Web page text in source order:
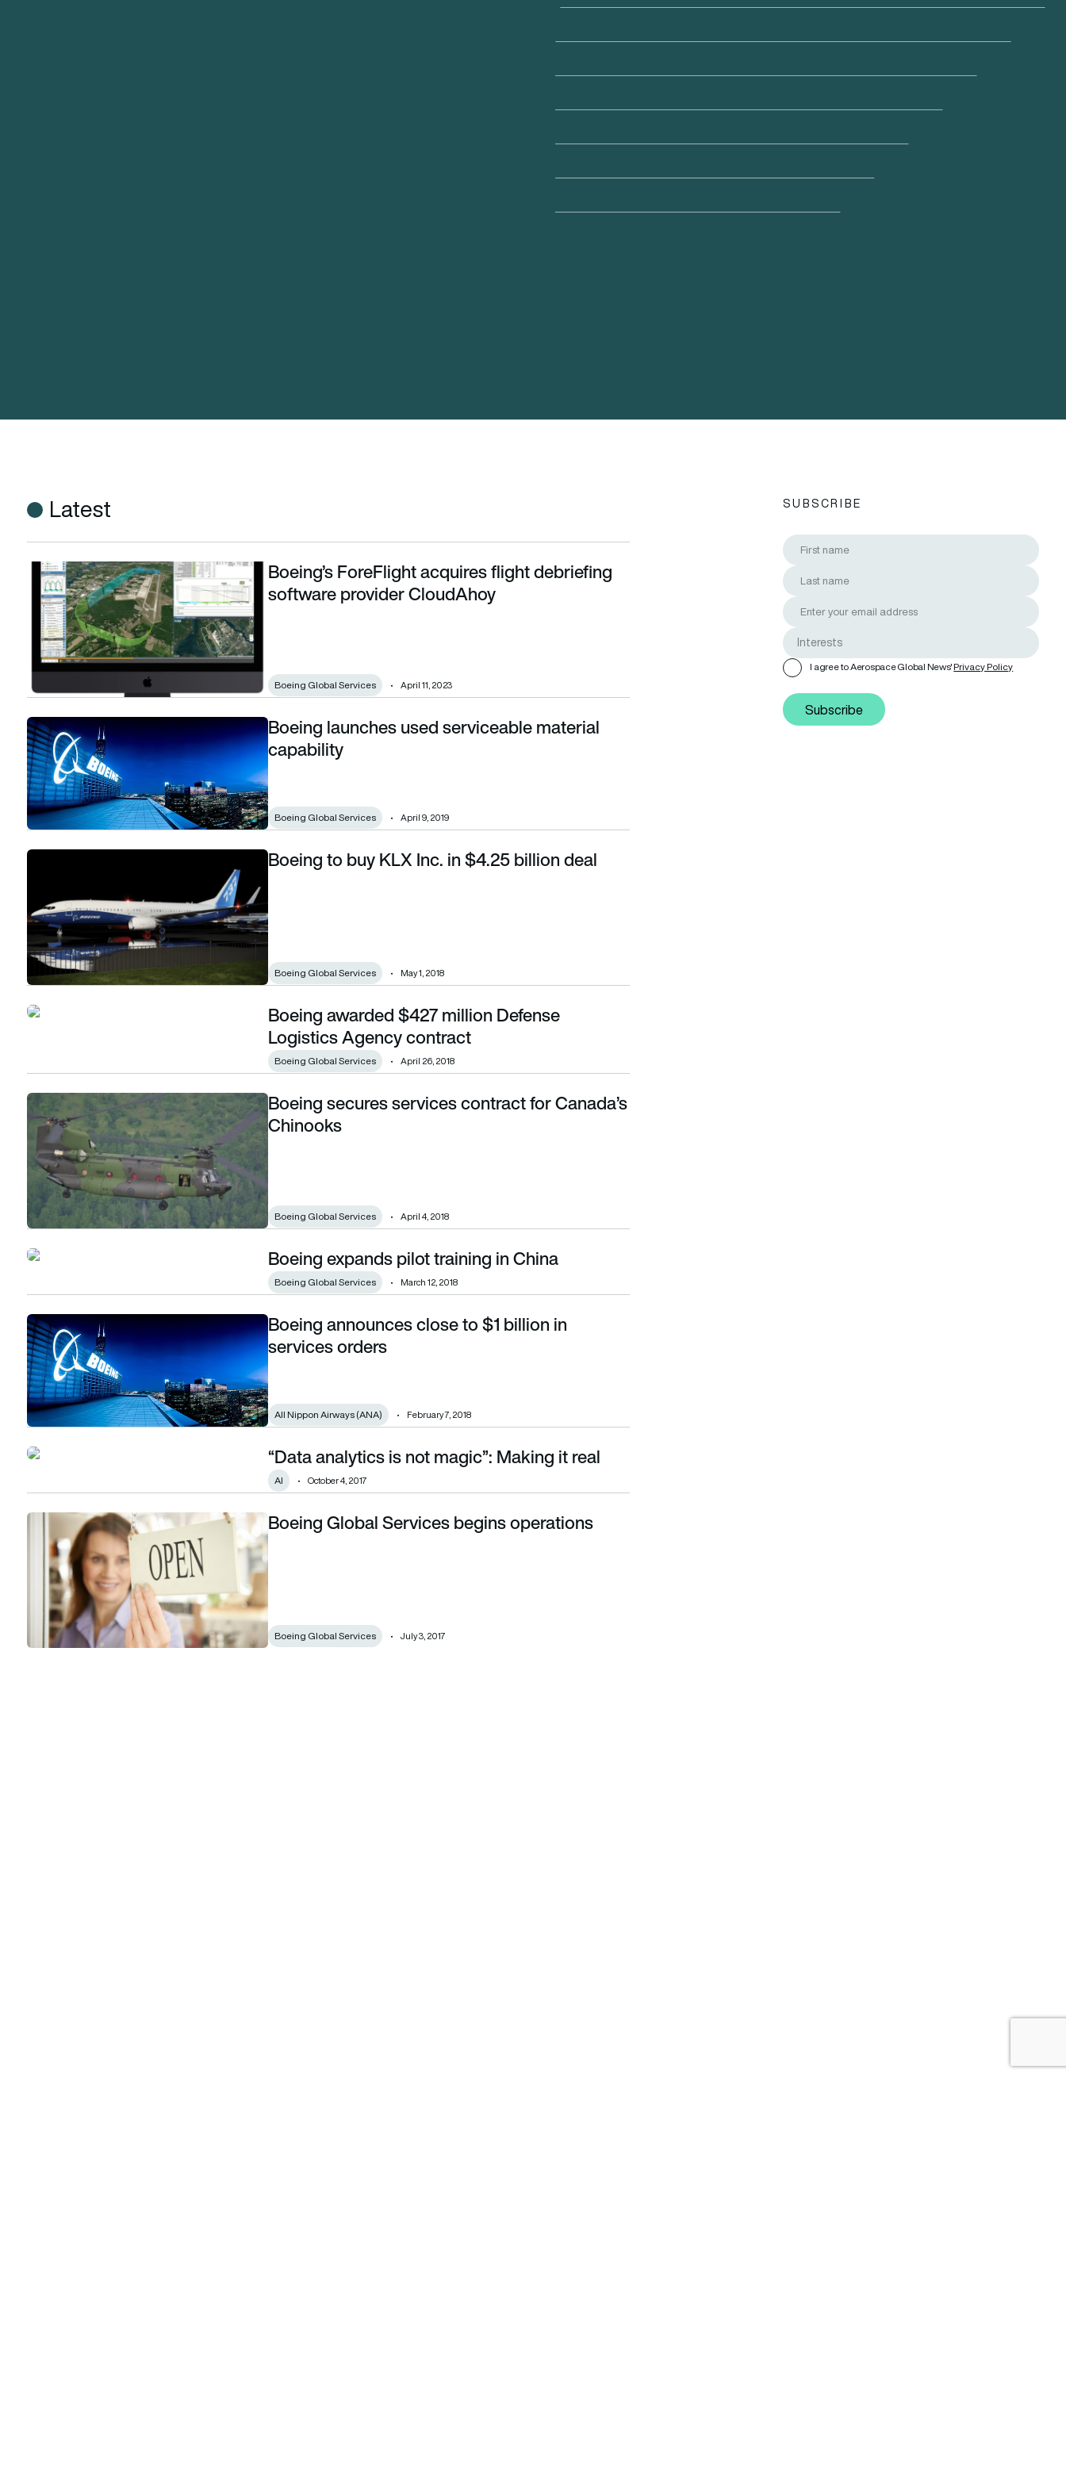
Latest
Boeing’s ForeFlight acquires flight debriefing software provider CloudAhoyBoeing’s ForeFlight acquires flight debriefing
software provider CloudAhoy
Boeing Global Services April 11, 2023
Boeing launches used serviceable material capabilityBoeing launches used serviceable material
capability
Boeing Global Services April 9, 2019
Boeing to buy KLX Inc. in $4.25 billion deal Boeing to buy KLX Inc. in $4.25 billion deal
Boeing Global Services May 1, 2018
Boeing awarded $427 million Defense Logistics Agency contractBoeing awarded $427 million Defense
Logistics Agency contract
Boeing Global Services April 26, 2018
Boeing secures services contract for Canada’s ChinooksBoeing secures services contract for Canada’s
Chinooks
Boeing Global Services April 4, 2018
Boeing expands pilot training in China Boeing expands pilot training in China
Boeing Global Services March 12, 2018
Boeing announces close to $1 billion in services ordersBoeing announces close to $1 billion in
services orders
All Nippon Airways (ANA) February 7, 2018
“Data analytics is not magic”: Making it real “Data analytics is not magic”: Making it real
AI October 4, 2017
Boeing Global Services begins operations Boeing Global Services begins operations
Boeing Global Services July 3, 2017
SUBSCRIBE
I agree to Aerospace Global News'Privacy Policy
Subscribe